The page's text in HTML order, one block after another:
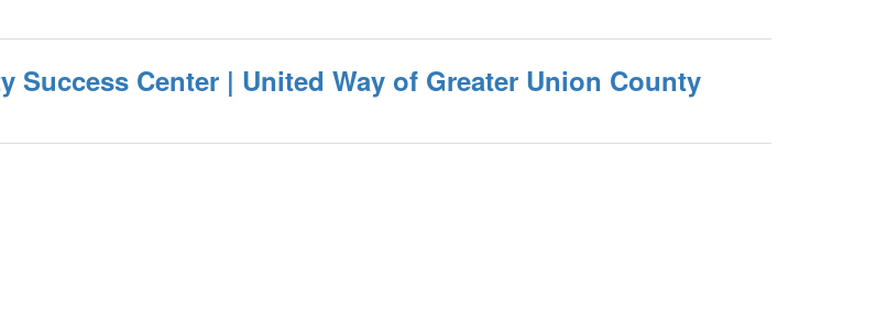
Success Center | United Way of Greater Union County